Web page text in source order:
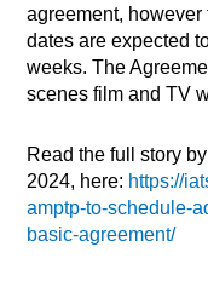
agreement,
dates are expected
weeks. The
scenes film and TV
Read the full story
2024, here: https://
amptp-to-schedule-
basic-agreement/